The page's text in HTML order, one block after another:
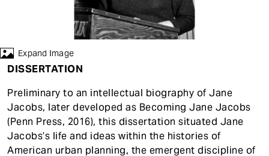
Expand Image
DISSERTATION
Preliminary to an intellectual biography of Jane
Jacobs, later developed as Becoming Jane Jacobs
(Penn Press, 2016), this dissertation situated Jane
Jacobs’s life and ideas within the histories of
American urban planning, the emergent discipline of